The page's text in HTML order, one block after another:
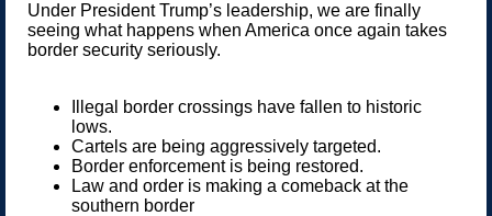
Under President Trump’s leadership, we are finally
seeing what happens when America once again takes
border security seriously.
Illegal border crossings have fallen to historic
lows.
Cartels are being aggressively targeted.
Border enforcement is being restored.
Law and order is making a comeback at the
southern border